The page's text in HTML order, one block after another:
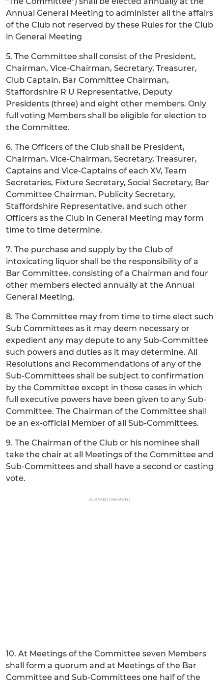
Annual General Meeting to administer all the affairs
of the Club not reserved by these Rules for the Club
in General Meeting
5. The Committee shall consist of the President,
Chairman, Vice-Chairman, Secretary, Treasurer,
Club Captain, Bar Committee Chairman,
Staffordshire R U Representative, Deputy
Presidents (three) and eight other members. Only
full voting Members shall be eligible for election to
the Committee.
6. The Officers of the Club shall be President,
Chairman, Vice-Chairman, Secretary, Treasurer,
Captains and Vice-Captains of each XV, Team
Secretaries, Fixture Secretary, Social Secretary, Bar
Committee Chairman, Publicity Secretary,
Staffordshire Representative, and such other
Officers as the Club in General Meeting may form
time to time determine.
7. The purchase and supply by the Club of
intoxicating liquor shall be the responsibility of a
Bar Committee, consisting of a Chairman and four
other members elected annually at the Annual
General Meeting.
8. The Committee may from time to time elect such
Sub Committees as it may deem necessary or
expedient any may depute to any Sub-Committee
such powers and duties as it may determine. All
Resolutions and Recommendations of any of the
Sub-Committees shall be subject to confirmation
by the Committee except in those cases in which
full executive powers have been given to any Sub-
Committee. The Chairman of the Committee shall
be an ex-official Member of all Sub-Committees.
9. The Chairman of the Club or his nominee shall
take the chair at all Meetings of the Committee and
Sub-Committees and shall have a second or casting
vote.
ADVERTISEMENT
10. At Meetings of the Committee seven Members
shall form a quorum and at Meetings of the Bar
Committee and Sub-Committees one half of the